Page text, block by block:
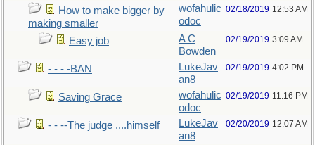
How to make bigger by
making smaller
wofahulic
odoc
02/18/2019 12:53 AM
Easy job
A C
Bowden
02/19/2019 3:09 AM
- - - -BAN
LukeJav
an8
02/19/2019 4:02 PM
Saving Grace
wofahulic
odoc
02/19/2019 11:16 PM
- - --The judge ....himself
LukeJav
an8
02/20/2019 12:07 AM